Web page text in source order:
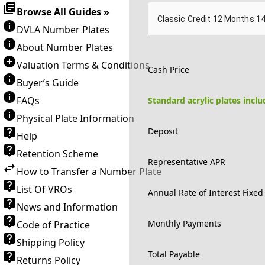
Browse All Guides »
DVLA Number Plates
About Number Plates
Valuation Terms & Conditions
Buyer’s Guide
FAQs
Physical Plate Information
Help
Retention Scheme
How to Transfer a Number Plate
List Of VROs
News and Information
Code of Practice
Shipping Policy
Returns Policy
Classic Credit 12 Months
Cash Price
Standard acrylic plates
Deposit
Representative APR
Annual Rate of Interest Fixed
Monthly Payments
Total Payable